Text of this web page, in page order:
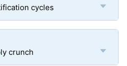
cycles
crunch